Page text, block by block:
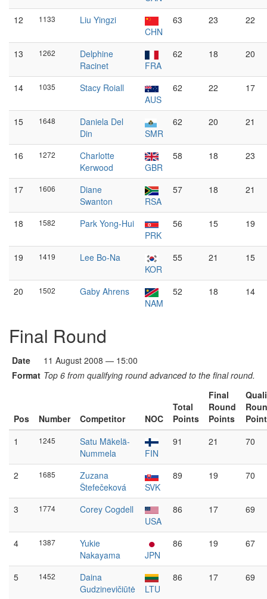
12
1133
Liu Yingzi
CHN
63 23 22
13 1262
Delphine
Racinet
FRA
62 18 20
14 1035
Stacy Roiall
AUS
62 22 17
15 1648
Daniela Del
Din
SMR
62 20 21
16 1272
Charlotte
Kerwood
GBR
58 18 23
17 1606
Diane
Swanton
RSA
57 18 21
18 1582
Park Yong-Hui
PRK
56 15 19
19 1419
Lee Bo-Na
KOR
55 21 15
20 1502
Gaby Ahrens
NAM
52 18 14
Final Round
Date
11 August 2008 — 15:00
Format Top 6 from qualifying round advanced to the final round.
Pos Number Competitor NOC
Total
Points
Final
Round
Points
1
1245
Satu Mäkelä-
Nummela
FIN
91 21 70
2 1685
Zuzana
Štefečeková
SVK
89 19 70
3 1774
Corey Cogdell
USA
86 17 69
4 1387
Yukie
Nakayama
JPN
86 19 67
5 1452
Daina
Gudzinevičiūtė
LTU
86 17 69